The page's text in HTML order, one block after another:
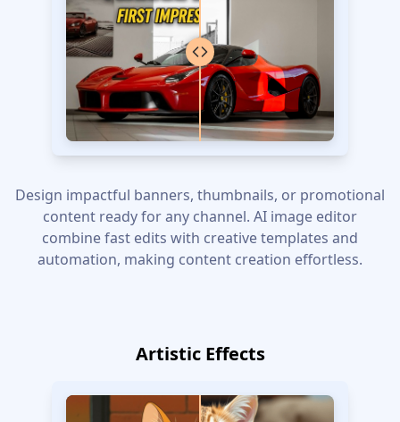
Design impactful banners, thumbnails, or promotional
content ready for any channel. AI image editor
combine fast edits with creative templates and
automation, making content creation effortless.
Artistic Effects